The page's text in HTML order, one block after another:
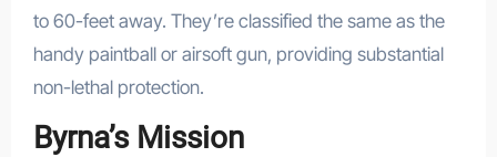
to 60-feet away. They’re classified the same as the
handy paintball or airsoft gun, providing substantial
non-lethal protection.
Byrna’s Mission